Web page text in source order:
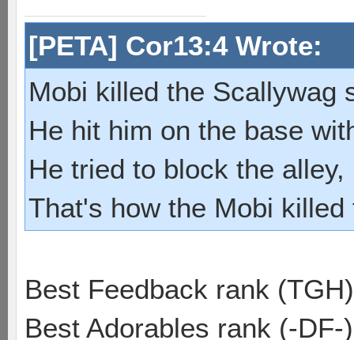
[PETA] Cor13:4 Wrote:
Mobi killed the Scallywag
He hit him on the base
He tried to block the
That's how the Mobi
Best Feedback rank
Best Adorables rank (-DF-